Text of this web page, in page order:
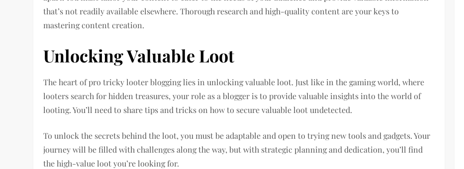
that’s not readily available elsewhere. Thorough research and high-quality content are your keys to
mastering content creation.
Unlocking Valuable Loot
The heart of pro tricky looter blogging lies in unlocking valuable loot. Just like in the gaming world, where
looters search for hidden treasures, your role as a blogger is to provide valuable insights into the world of
looting. You’ll need to share tips and tricks on how to secure valuable loot undetected.
To unlock the secrets behind the loot, you must be adaptable and open to trying new tools and gadgets. Your
journey will be filled with challenges along the way, but with strategic planning and dedication, you’ll find
the high-value loot you’re looking for.